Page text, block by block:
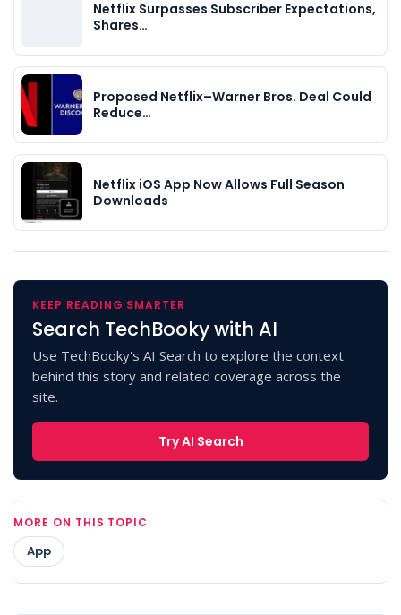
Netflix Surpasses Subscriber Expectations,
Shares…
Proposed Netflix–Warner Bros. Deal Could
Reduce…
Netflix iOS App Now Allows Full Season
Downloads
KEEP READING SMARTER
Search TechBooky with AI
Use TechBooky's AI Search to explore the context
behind this story and related coverage across the
site.
Try AI Search
MORE ON THIS TOPIC
App